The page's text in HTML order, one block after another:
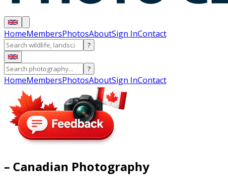
HomeMembersPhotosAboutSign InContact
?
?
HomeMembersPhotosAboutSign InContact
– Canadian Photography